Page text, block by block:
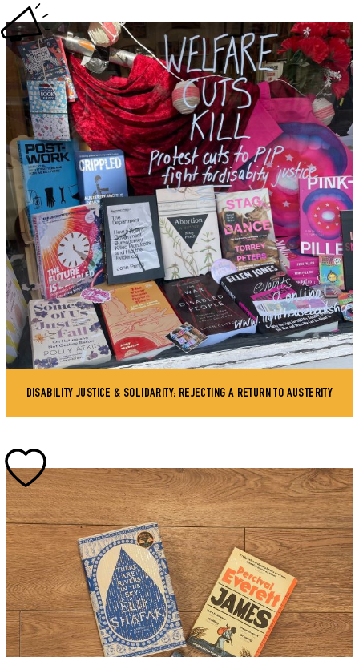
DISABILITY JUSTICE & SOLIDARITY: REJECTING A RETURN TO AUSTERITY